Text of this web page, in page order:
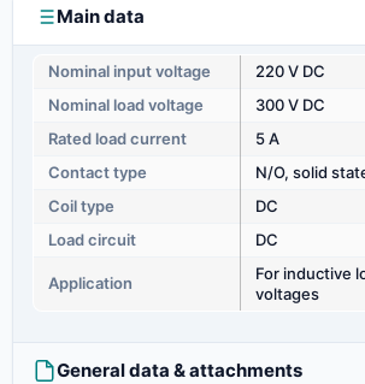
Main data
Nominal input voltage
220 V DC
Nominal load voltage
300 V DC
Rated load current
5 A
Contact type
N/O, solid
Coil type
DC
Load circuit
DC
Application
For inductive
voltages
General data & attachments